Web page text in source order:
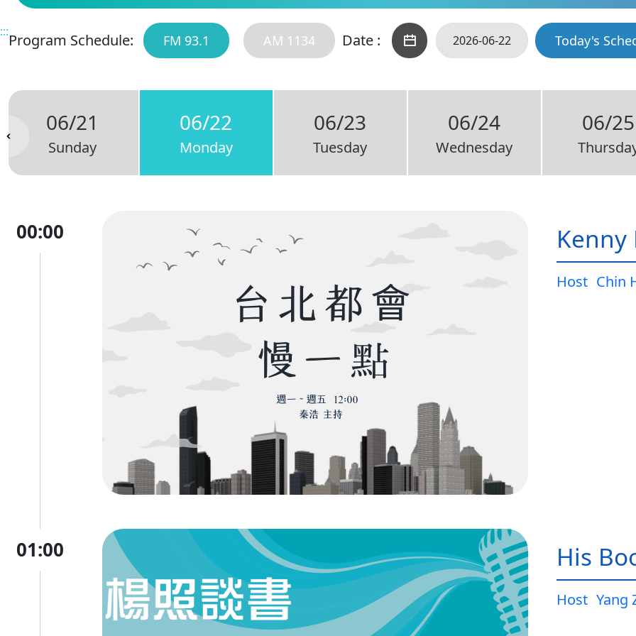
:::Program Schedule: FM 93.1 AM 1134 Date : Today's
06/21
Sunday
06/22
Monday
06/23
Tuesday
06/24
Wednesday
06/25
00:00 Kenny
Host Chin
01:00 His
Host Yang